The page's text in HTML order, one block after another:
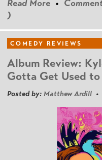
Read More •
)
COMEDY REVIEWS
Album Review:
Gotta Get Used
Posted by: Matthew Ardill •